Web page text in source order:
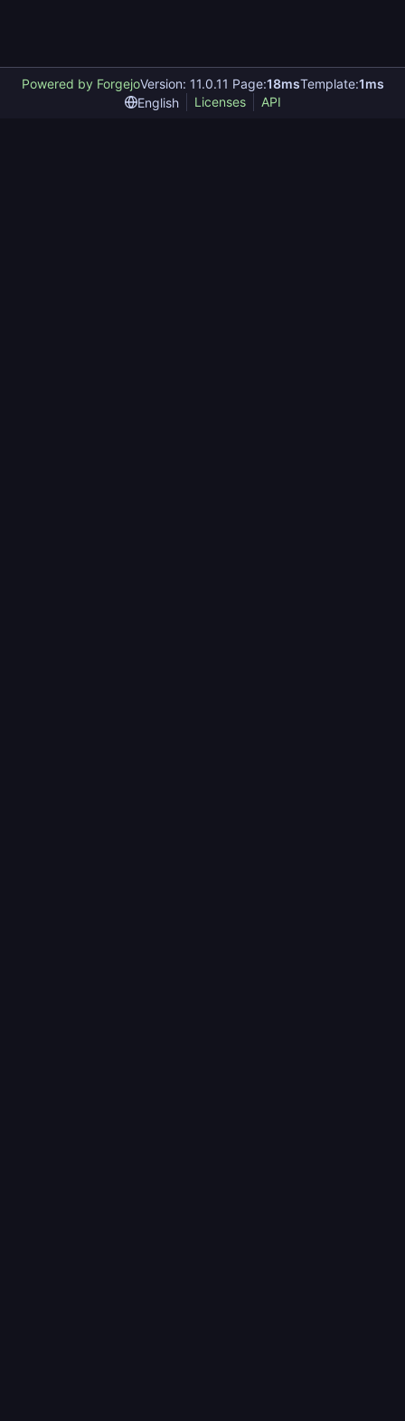
Powered by ForgejoVersion: 11.0.11 Page:18msTemplate:1ms
English
Licenses API